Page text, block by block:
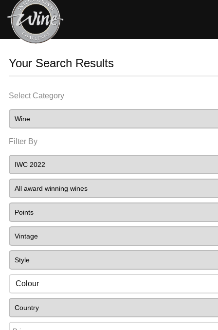
Your Search Results
Select Category
Filter By
Colour